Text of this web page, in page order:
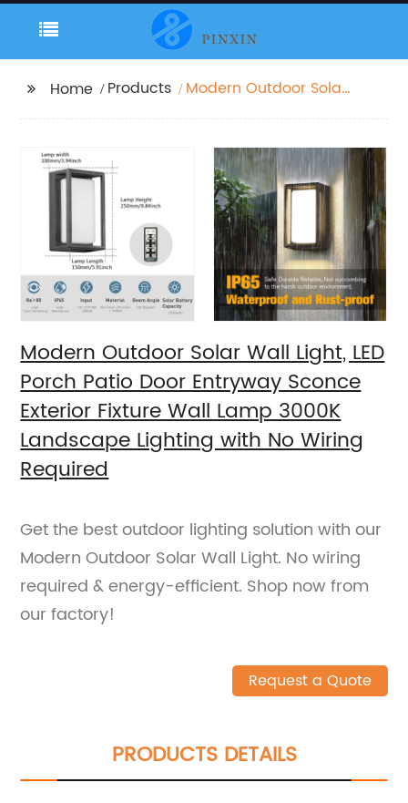
Home Products
Modern Outdoor Solar
Sconce Exterior Fixture
Wall Lamp 3000K
Landscape Lighting
with No Wiring
Required
Modern Outdoor Solar Wall Light, LED
Porch Patio Door Entryway Sconce
Exterior Fixture Wall Lamp 3000K
Landscape Lighting with No Wiring
Required
Get the best outdoor lighting solution with our
Modern Outdoor Solar Wall Light. No wiring
required & energy-efficient. Shop now from
our factory!
Request a Quote
PRODUCTS DETAILS